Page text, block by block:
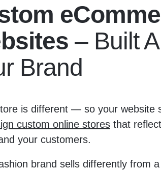
– Built
Brand
is different — so your website
custom online stores that
your customers.
brand sells differently from